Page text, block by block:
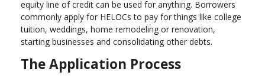
equity line of credit can be used for anything. Borrowers
commonly apply for HELOCs to pay for things like college
tuition, weddings, home remodeling or renovation,
starting businesses and consolidating other debts.
The Application Process